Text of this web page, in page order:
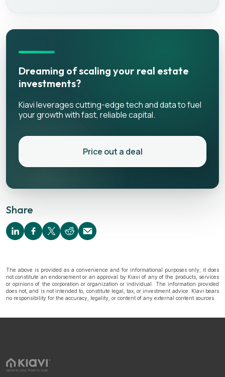
Share
Dreaming of scaling your real estate
investments?
Kiavi leverages cutting-edge tech and data to fuel
your growth with fast, reliable capital.
Price out a deal
The above is provided as a convenience and for informational purposes only; it does
not constitute an endorsement or an approval by Kiavi of any of the products, services
or opinions of the corporation or organization or individual. The information provided
does not, and is not intended to, constitute legal, tax, or investment advice. Kiavi bears
no responsibility for the accuracy, legality, or content of any external content sources.